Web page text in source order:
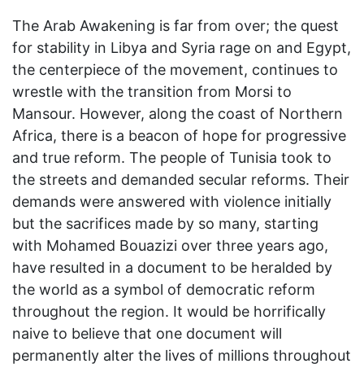
The Arab Awakening is far from over; the quest
for stability in Libya and Syria rage on and Egypt,
the centerpiece of the movement, continues to
wrestle with the transition from Morsi to
Mansour. However, along the coast of Northern
Africa, there is a beacon of hope for progressive
and true reform. The people of Tunisia took to
the streets and demanded secular reforms. Their
demands were answered with violence initially
but the sacrifices made by so many, starting
with Mohamed Bouazizi over three years ago,
have resulted in a document to be heralded by
the world as a symbol of democratic reform
throughout the region. It would be horrifically
naive to believe that one document will
permanently alter the lives of millions throughout